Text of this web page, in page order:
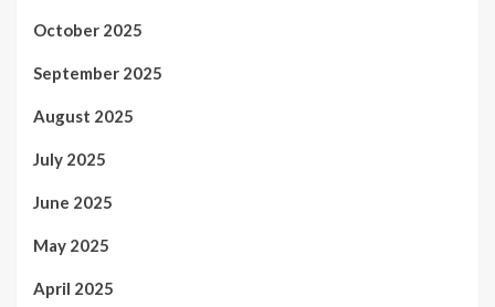
October 2025
September 2025
August 2025
July 2025
June 2025
May 2025
April 2025